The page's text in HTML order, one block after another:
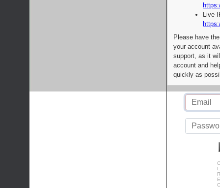
Live
Please have
your account
support, as it
account and
quickly as